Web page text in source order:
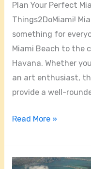
Plan Your Perfect
Things2DoMiami!
something for
Miami Beach to the
Havana. Whether
an art enthusiast,
provide a well-
Read More »
Is